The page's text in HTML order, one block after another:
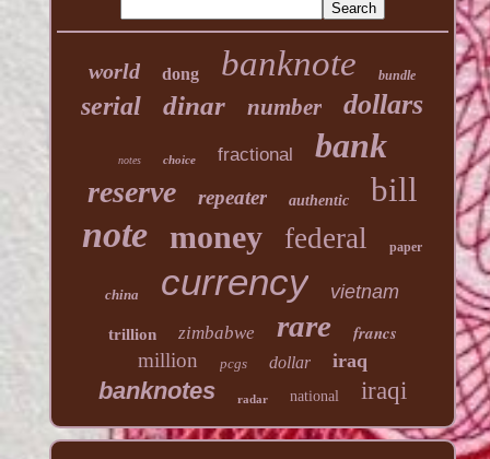
world dong banknote bundle
serial dinar number dollars
notes choice fractional bank
reserve repeater authentic bill
note money federal paper
china currency vietnam
trillion zimbabwe rare
francs
million
pcgs dollar iraq
banknotes radar national iraqi